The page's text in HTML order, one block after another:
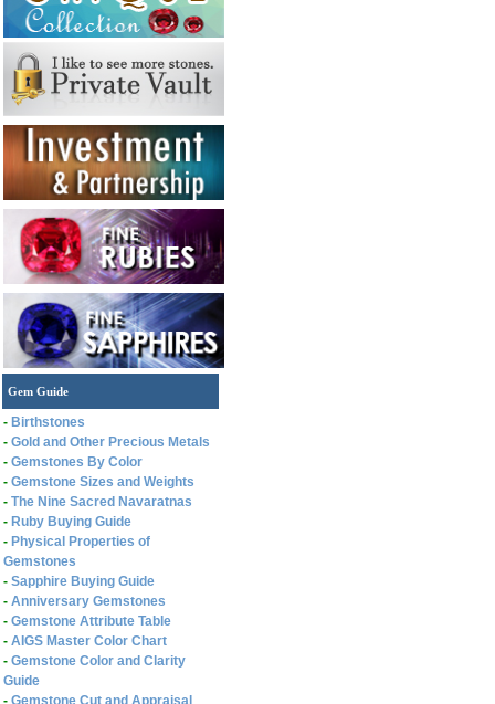
Gem Guide
- Birthstones
- Gold and Other Precious Metals
- Gemstones By Color
- Gemstone Sizes and Weights
- The Nine Sacred Navaratnas
- Ruby Buying Guide
- Physical Properties of
Gemstones
- Sapphire Buying Guide
- Anniversary Gemstones
- Gemstone Attribute Table
- AIGS Master Color Chart
- Gemstone Color and Clarity
Guide
- Gemstone Cut and Appraisal